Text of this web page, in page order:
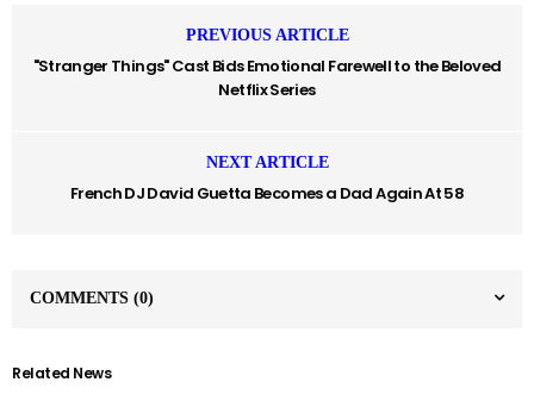
PREVIOUS ARTICLE
"Stranger Things" Cast Bids Emotional Farewell to the Beloved
Netflix Series
NEXT ARTICLE
French DJ David Guetta Becomes a Dad Again At 58
COMMENTS (0)
Related News